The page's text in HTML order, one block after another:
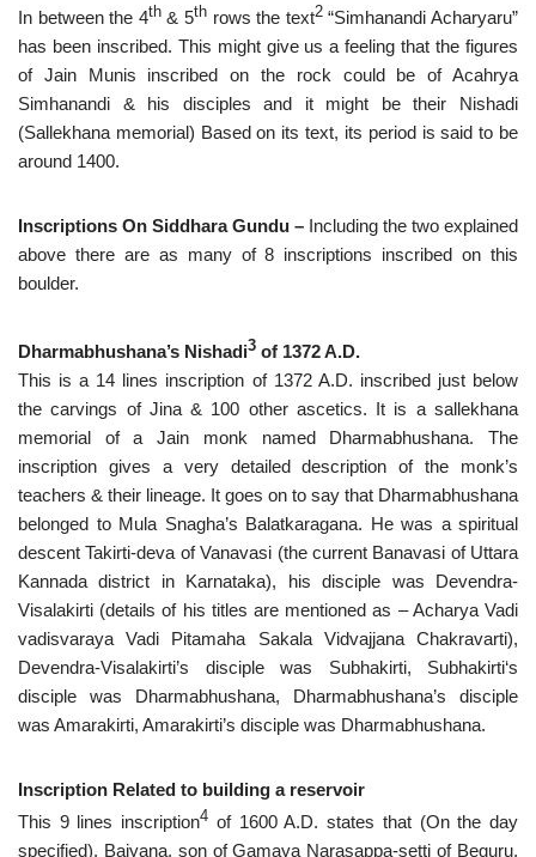
In between the 4th& 5th rows the text2“Simhanandi Acharyaru”
has been inscribed. This might give us a feeling that the figures
of Jain Munis inscribed on the rock could be of Acahrya
Simhanandi & his disciples and it might be their Nishadi
(Sallekhana memorial) Based on its text, its period is said to be
around 1400.
Inscriptions On Siddhara Gundu – Including the two explained
above there are as many of 8 inscriptions inscribed on this
boulder.
Dharmabhushana’s Nishadi3 of 1372 A.D.
This is a 14 lines inscription of 1372 A.D. inscribed just below
the carvings of Jina & 100 other ascetics. It is a sallekhana
memorial of a Jain monk named Dharmabhushana. The
inscription gives a very detailed description of the monk’s
teachers & their lineage. It goes on to say that Dharmabhushana
belonged to Mula Snagha’s Balatkaragana. He was a spiritual
descent Takirti-deva of Vanavasi (the current Banavasi of Uttara
Kannada district in Karnataka), his disciple was Devendra-
Visalakirti (details of his titles are mentioned as – Acharya Vadi
vadisvaraya Vadi Pitamaha Sakala Vidvajjana Chakravarti),
Devendra-Visalakirti’s disciple was Subhakirti, Subhakirti‘s
disciple was Dharmabhushana, Dharmabhushana’s disciple
was Amarakirti, Amarakirti’s disciple was Dharmabhushana.
Inscription Related to building a reservoir
This 9 lines inscription4 of 1600 A.D. states that (On the day
specified), Baiyana, son of Gamaya Narasappa-setti of Beguru,